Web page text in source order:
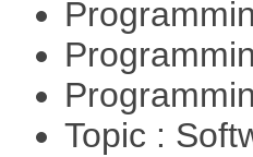
Topic :